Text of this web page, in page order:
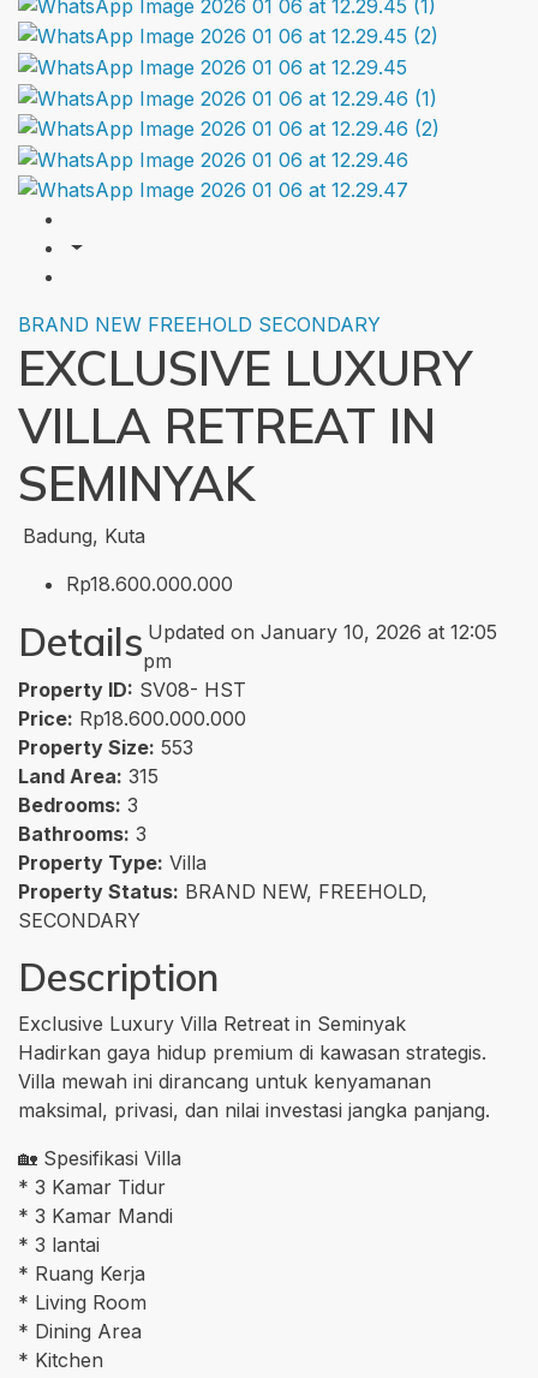
BRAND NEW FREEHOLD SECONDARY
EXCLUSIVE LUXURY
VILLA RETREAT IN
SEMINYAK
Badung, Kuta
Rp18.600.000.000
Details Updated on January 10, 2026 at 12:05
pm
Property ID: SV08- HST
Price: Rp18.600.000.000
Property Size: 553
Land Area: 315
Bedrooms: 3
Bathrooms: 3
Property Type: Villa
Property Status: BRAND NEW, FREEHOLD,
SECONDARY
Description
Exclusive Luxury Villa Retreat in Seminyak
Hadirkan gaya hidup premium di kawasan strategis.
Villa mewah ini dirancang untuk kenyamanan
maksimal, privasi, dan nilai investasi jangka panjang.
🏡 Spesifikasi Villa
* 3 Kamar Tidur
* 3 Kamar Mandi
* 3 lantai
* Ruang Kerja
* Living Room
* Dining Area
* Kitchen